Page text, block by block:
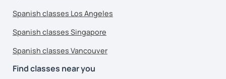
Spanish classes Los Angeles
Spanish classes Singapore
Spanish classes Vancouver
Find classes near you